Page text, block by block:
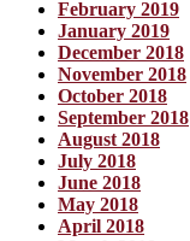
February 2019
January 2019
December 2018
November 2018
October 2018
September 2018
August 2018
July 2018
June 2018
May 2018
April 2018